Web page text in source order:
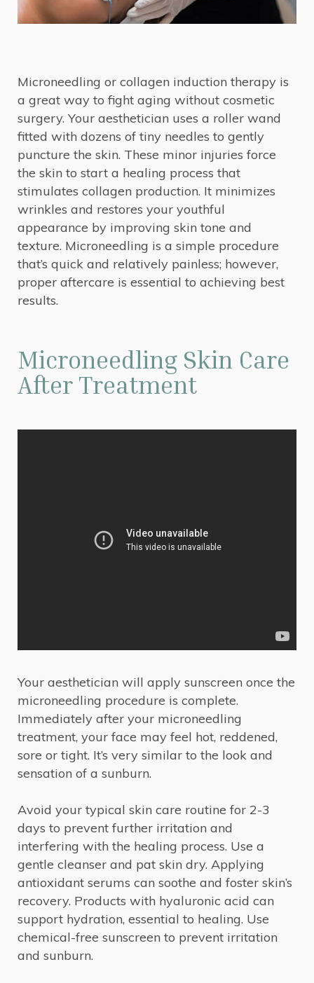
Microneedling or collagen induction therapy is
a great way to fight aging without cosmetic
surgery. Your aesthetician uses a roller wand
fitted with dozens of tiny needles to gently
puncture the skin. These minor injuries force
the skin to start a healing process that
stimulates collagen production. It minimizes
wrinkles and restores your youthful
appearance by improving skin tone and
texture. Microneedling is a simple procedure
that’s quick and relatively painless; however,
proper aftercare is essential to achieving best
results.
Microneedling Skin Care
After Treatment
Your aesthetician will apply sunscreen once the
microneedling procedure is complete.
Immediately after your microneedling
treatment, your face may feel hot, reddened,
sore or tight. It’s very similar to the look and
sensation of a sunburn.
Avoid your typical skin care routine for 2-3
days to prevent further irritation and
interfering with the healing process. Use a
gentle cleanser and pat skin dry. Applying
antioxidant serums can soothe and foster skin’s
recovery. Products with hyaluronic acid can
support hydration, essential to healing. Use
chemical-free sunscreen to prevent irritation
and sunburn.